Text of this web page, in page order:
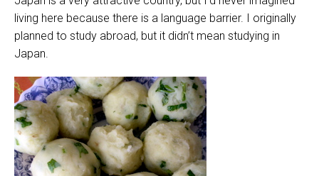
living here because there is a language barrier. I originally
planned to study abroad, but it didn’t mean studying in
Japan.